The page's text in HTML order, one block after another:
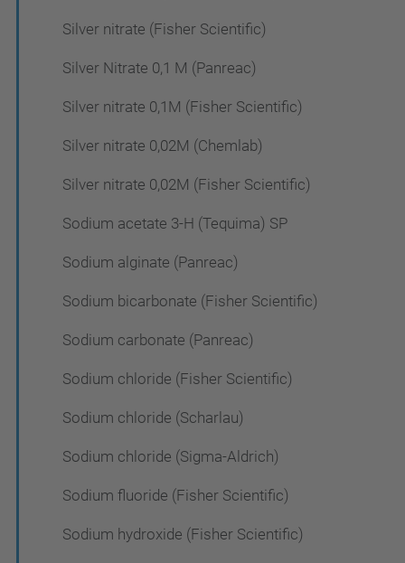
Silver nitrate (Fisher Scientific)
Silver Nitrate 0,1 M (Panreac)
Silver nitrate 0,1M (Fisher Scientific)
Silver nitrate 0,02M (Chemlab)
Silver nitrate 0,02M (Fisher Scientific)
Sodium acetate 3-H (Tequima) SP
Sodium alginate (Panreac)
Sodium bicarbonate (Fisher Scientific)
Sodium carbonate (Panreac)
Sodium chloride (Fisher Scientific)
Sodium chloride (Scharlau)
Sodium chloride (Sigma-Aldrich)
Sodium fluoride (Fisher Scientific)
Sodium hydroxide (Fisher Scientific)